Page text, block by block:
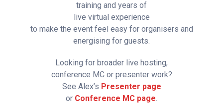
training and years of
live virtual experience
to make the event feel easy for organisers and
energising for guests.
Looking for broader live hosting,
conference MC or presenter work?
See Alex’s Presenter page
or Conference MC page.